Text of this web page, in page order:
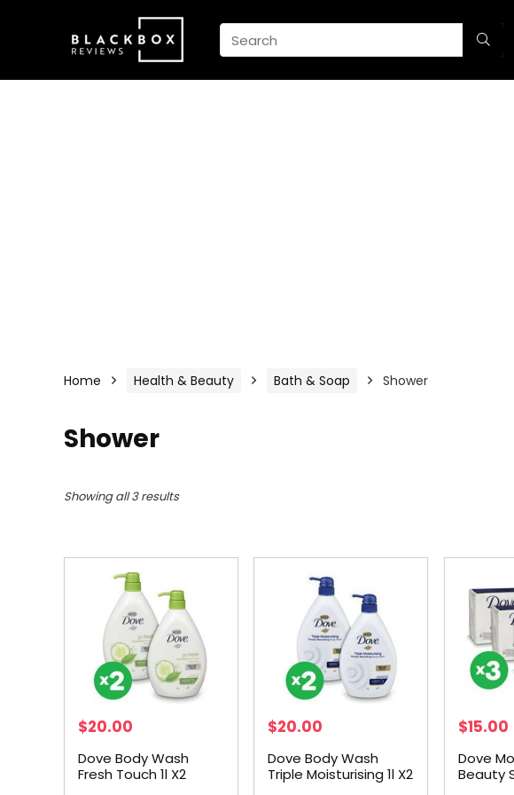
Home Health & Beauty Bath & Soap Shower
Shower
Showing all 3 results
$20.00
Dove Body Wash
Fresh Touch 1l X2
$20.00
Dove Body Wash
Triple Moisturising 1l X2
$15.00
Dove
Beauty